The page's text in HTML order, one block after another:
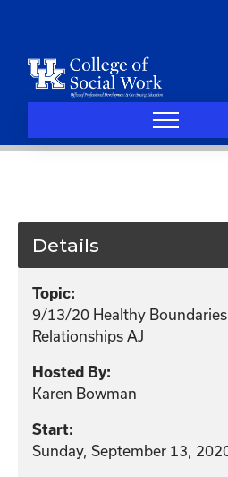
Details
Topic:
9/13/20 Healthy Boundaries
Relationships AJ
Hosted By:
Karen Bowman
Start:
Sunday, September 13,